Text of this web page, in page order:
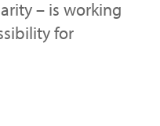
– is working
for